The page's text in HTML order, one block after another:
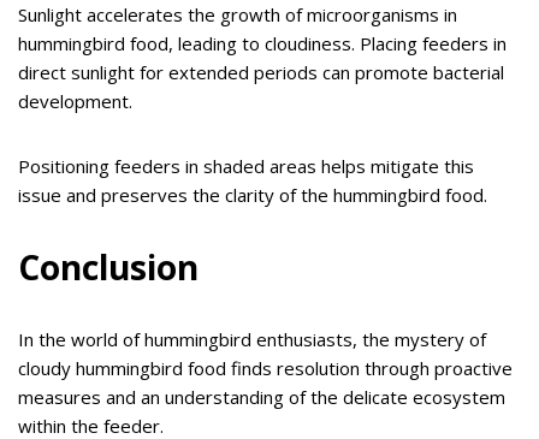
Sunlight accelerates the growth of microorganisms in
hummingbird food, leading to cloudiness. Placing feeders in
direct sunlight for extended periods can promote bacterial
development.
Positioning feeders in shaded areas helps mitigate this
issue and preserves the clarity of the hummingbird food.
Conclusion
In the world of hummingbird enthusiasts, the mystery of
cloudy hummingbird food finds resolution through proactive
measures and an understanding of the delicate ecosystem
within the feeder.